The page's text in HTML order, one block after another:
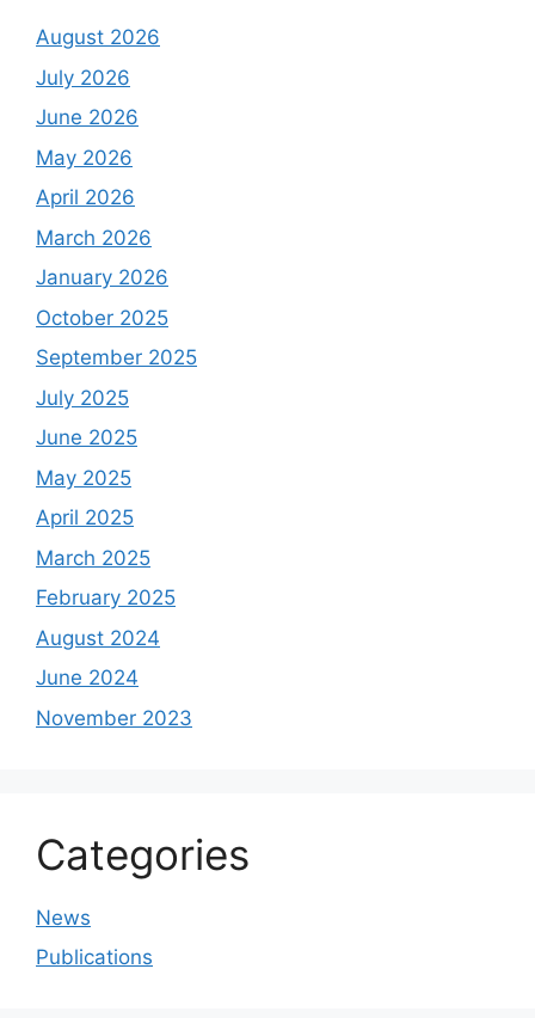
August 2026
July 2026
June 2026
May 2026
April 2026
March 2026
January 2026
October 2025
September 2025
July 2025
June 2025
May 2025
April 2025
March 2025
February 2025
August 2024
June 2024
November 2023
Categories
News
Publications